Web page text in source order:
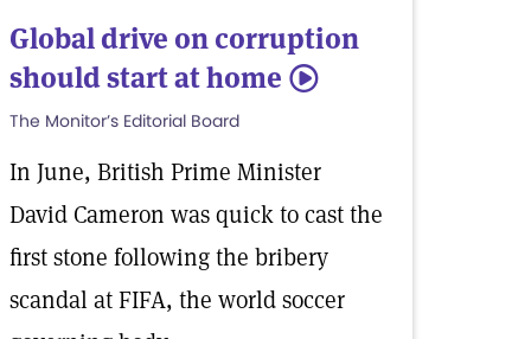
Global drive on corruption
should start at home 5
The Monitor’s Editorial Board
In June, British Prime Minister
David Cameron was quick to cast the
first stone following the bribery
scandal at FIFA, the world soccer